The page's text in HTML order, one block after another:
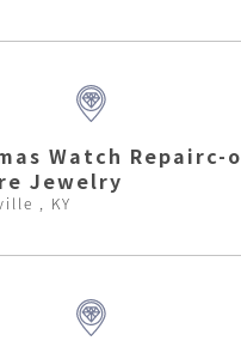
Watch Repairc-o
Jewelry
, KY